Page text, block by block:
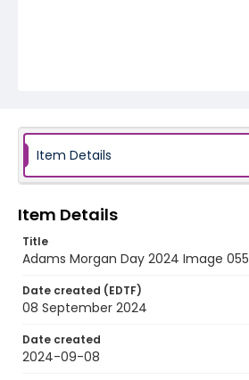
Item Details
Item Details
Title
Adams Morgan Day 2024 Image 055
Date created (EDTF)
08 September 2024
Date created
2024-09-08